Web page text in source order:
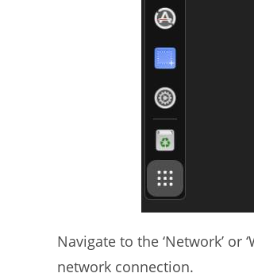
Navigate to the ‘Network’
network connection.